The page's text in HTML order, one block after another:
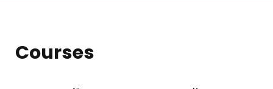
Courses